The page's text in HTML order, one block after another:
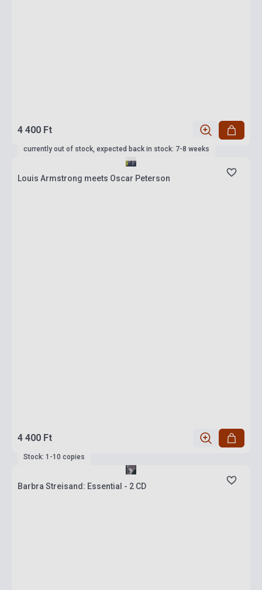
4 400 Ft
currently out of stock, expected back in stock: 7-8 weeks
Louis Armstrong meets Oscar Peterson
4 400 Ft
Stock: 1-10 copies
Barbra Streisand: Essential - 2 CD